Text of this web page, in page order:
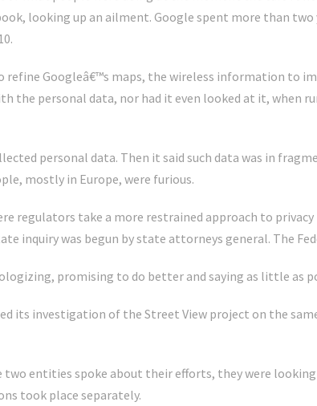
looking up an ailment. Google spent more than
refine Googleâ€™s maps, the wireless information to
the personal data, nor had it even looked at it, when
personal data. Then it said such data was in
mostly in Europe, were furious.
regulators take a more restrained approach to privacy
inquiry was begun by state attorneys general. The
promising to do better and saying as little as
its investigation of the Street View project on the
two entities spoke about their efforts, they were
took place separately.